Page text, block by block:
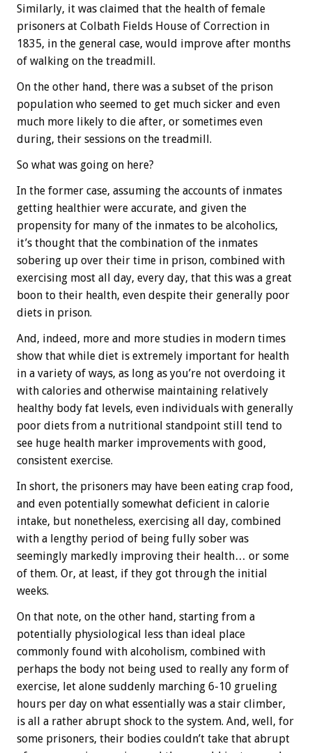
Similarly, it was claimed that the health of female
prisoners at Colbath Fields House of Correction in
1835, in the general case, would improve after months
of walking on the treadmill.
On the other hand, there was a subset of the prison
population who seemed to get much sicker and even
much more likely to die after, or sometimes even
during, their sessions on the treadmill.
So what was going on here?
In the former case, assuming the accounts of inmates
getting healthier were accurate, and given the
propensity for many of the inmates to be alcoholics,
it’s thought that the combination of the inmates
sobering up over their time in prison, combined with
exercising most all day, every day, that this was a great
boon to their health, even despite their generally poor
diets in prison.
And, indeed, more and more studies in modern times
show that while diet is extremely important for health
in a variety of ways, as long as you’re not overdoing it
with calories and otherwise maintaining relatively
healthy body fat levels, even individuals with generally
poor diets from a nutritional standpoint still tend to
see huge health marker improvements with good,
consistent exercise.
In short, the prisoners may have been eating crap food,
and even potentially somewhat deficient in calorie
intake, but nonetheless, exercising all day, combined
with a lengthy period of being fully sober was
seemingly markedly improving their health… or some
of them. Or, at least, if they got through the initial
weeks.
On that note, on the other hand, starting from a
potentially physiological less than ideal place
commonly found with alcoholism, combined with
perhaps the body not being used to really any form of
exercise, let alone suddenly marching 6-10 grueling
hours per day on what essentially was a stair climber,
is all a rather abrupt shock to the system. And, well, for
some prisoners, their bodies couldn’t take that abrupt